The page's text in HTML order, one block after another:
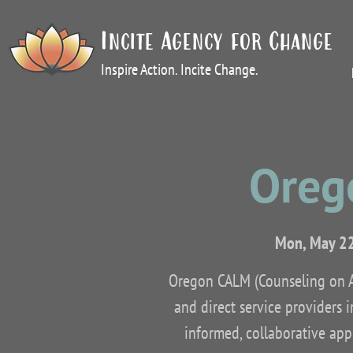
Incite Agency for Change
Inspire Action. Incite Change.
Mon, May
Oregon CALM (Counseling on
and direct service providers
informed, collaborative